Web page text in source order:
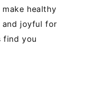
healthy
and joyful for
find you